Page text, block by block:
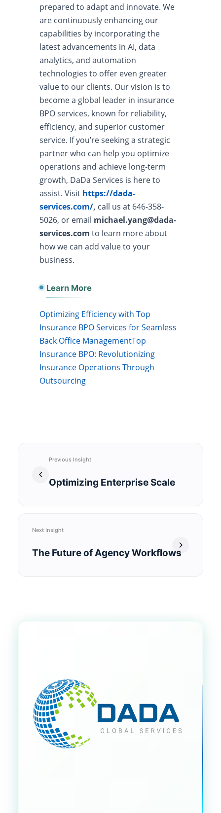
prepared to adapt and innovate. We
are continuously enhancing our
capabilities by incorporating the
latest advancements in AI, data
analytics, and automation
technologies to offer even greater
value to our clients. Our vision is to
become a global leader in insurance
BPO services, known for reliability,
efficiency, and superior customer
service. If you’re seeking a strategic
partner who can help you optimize
operations and achieve long-term
growth, DaDa Services is here to
assist. Visit https://dada-
services.com/, call us at 646-358-
5026, or email michael.yang@dada-
services.com to learn more about
how we can add value to your
business.
Learn More
Optimizing Efficiency with Top
Insurance BPO Services for Seamless
Back Office ManagementTop
Insurance BPO: Revolutionizing
Insurance Operations Through
Outsourcing
Previous Insight
Optimizing Enterprise Scale
Next Insight
The Future of Agency Workflows